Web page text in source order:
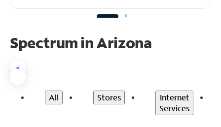
Spectrum in Arizona
<
All Stores
Internet
Services